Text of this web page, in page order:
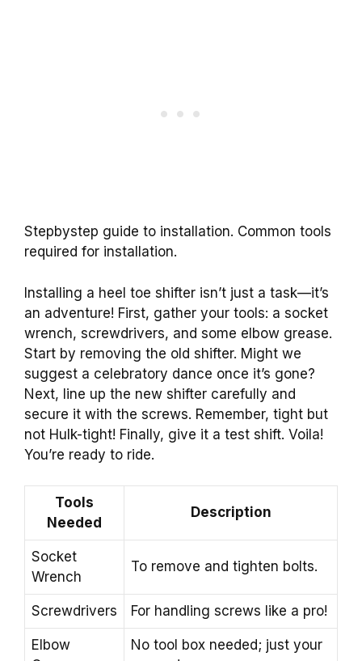
Stepbystep guide to installation. Common tools
required for installation.
Installing a heel toe shifter isn’t just a task—it’s
an adventure! First, gather your tools: a socket
wrench, screwdrivers, and some elbow grease.
Start by removing the old shifter. Might we
suggest a celebratory dance once it’s gone?
Next, line up the new shifter carefully and
secure it with the screws. Remember, tight but
not Hulk-tight! Finally, give it a test shift. Voila!
You’re ready to ride.
Tools
Needed
Description
Socket
Wrench
To remove and tighten bolts.
Screwdrivers For handling screws like a pro!
Elbow
No tool box needed; just your